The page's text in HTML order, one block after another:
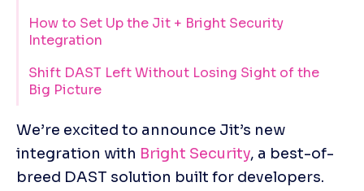
How to Set Up the Jit + Bright Security
Integration
Shift DAST Left Without Losing Sight of the
Big Picture
We’re excited to announce Jit’s new
integration with Bright Security, a best-of-
breed DAST solution built for developers.